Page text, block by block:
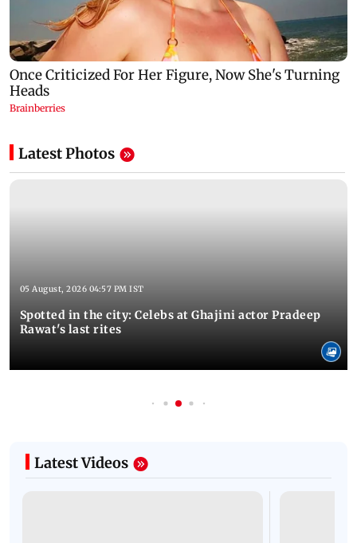
Latest Photos
05 August, 2026 04:57 PM IST
Spotted in the city: Celebs at Ghajini actor Pradeep
Rawat's last rites
Latest Videos